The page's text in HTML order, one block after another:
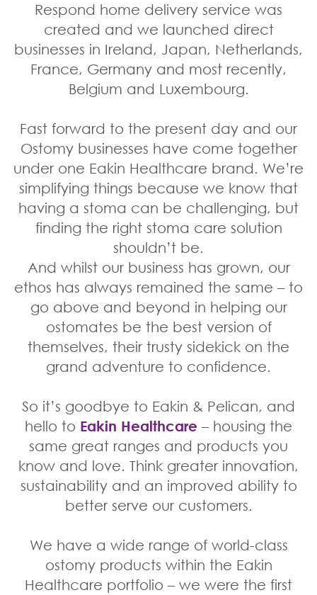
Respond home delivery service was
created and we launched direct
businesses in Ireland, Japan, Netherlands,
France, Germany and most recently,
Belgium and Luxembourg.
Fast forward to the present day and our
Ostomy businesses have come together
under one Eakin Healthcare brand. We’re
simplifying things because we know that
having a stoma can be challenging, but
finding the right stoma care solution
shouldn’t be.
And whilst our business has grown, our
ethos has always remained the same – to
go above and beyond in helping our
ostomates be the best version of
themselves, their trusty sidekick on the
grand adventure to confidence.
So it’s goodbye to Eakin & Pelican, and
hello to Eakin Healthcare – housing the
same great ranges and products you
know and love. Think greater innovation,
sustainability and an improved ability to
better serve our customers.
We have a wide range of world-class
ostomy products within the Eakin
Healthcare portfolio – we were the first